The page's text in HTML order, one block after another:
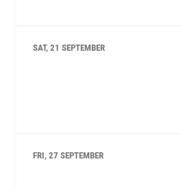
SAT, 21 SEPTEMBER
FRI, 27 SEPTEMBER